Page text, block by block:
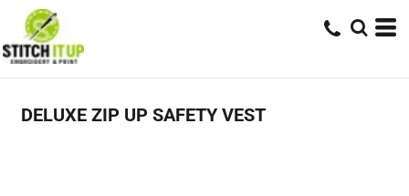
DELUXE ZIP UP SAFETY VEST